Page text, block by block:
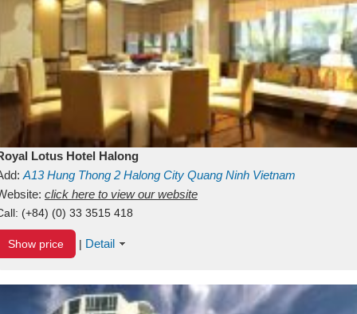
Lotus Hotel Halong
A13Hung Thong 2 Halong City Quang Ninh Vietnam
click here to view our website
(+84) (0) 33 3515 418
Show price | Detail